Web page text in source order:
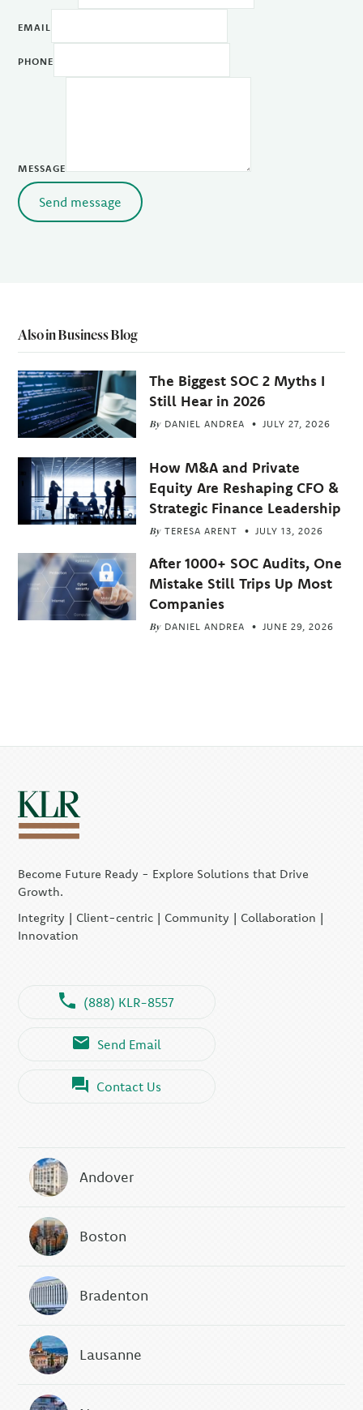
EMAIL
PHONE
MESSAGE
Send message
Also in Business Blog
The Biggest SOC 2 Myths I
Still Hear in 2026
By DANIEL ANDREA JULY 27, 2026
How M&A and Private
Equity Are Reshaping CFO &
Strategic Finance Leadership
By TERESA ARENT JULY 13, 2026
After 1000+ SOC Audits, One
Mistake Still Trips Up Most
Companies
By DANIEL ANDREA JUNE 29, 2026
Become Future Ready - Explore Solutions that Drive
Growth.
Integrity | Client-centric | Community | Collaboration |
Innovation
(888) KLR-8557
Send Email
Contact Us
Andover
Boston
Bradenton
Lausanne